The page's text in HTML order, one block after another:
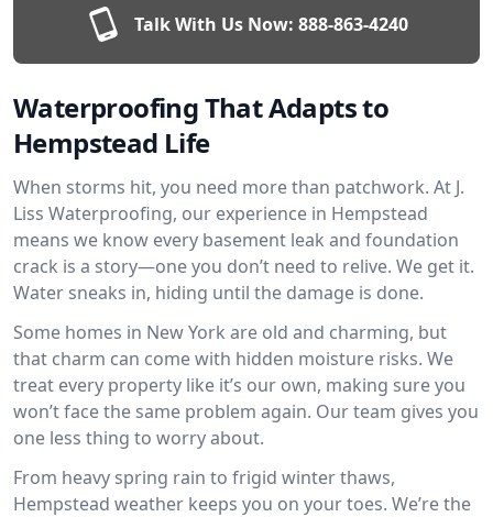
Talk With Us Now: 888-863-4240
Waterproofing That Adapts to
Hempstead Life
When storms hit, you need more than patchwork. At J.
Liss Waterproofing, our experience in Hempstead
means we know every basement leak and foundation
crack is a story—one you don’t need to relive. We get it.
Water sneaks in, hiding until the damage is done.
Some homes in New York are old and charming, but
that charm can come with hidden moisture risks. We
treat every property like it’s our own, making sure you
won’t face the same problem again. Our team gives you
one less thing to worry about.
From heavy spring rain to frigid winter thaws,
Hempstead weather keeps you on your toes. We’re the